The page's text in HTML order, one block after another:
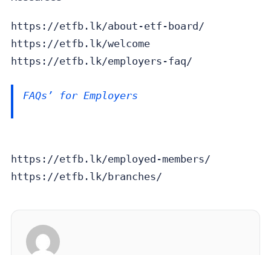
https://etfb.lk/about-etf-board/
https://etfb.lk/welcome
https://etfb.lk/employers-faq/
FAQs’ for Employers
https://etfb.lk/employed-members/
https://etfb.lk/branches/